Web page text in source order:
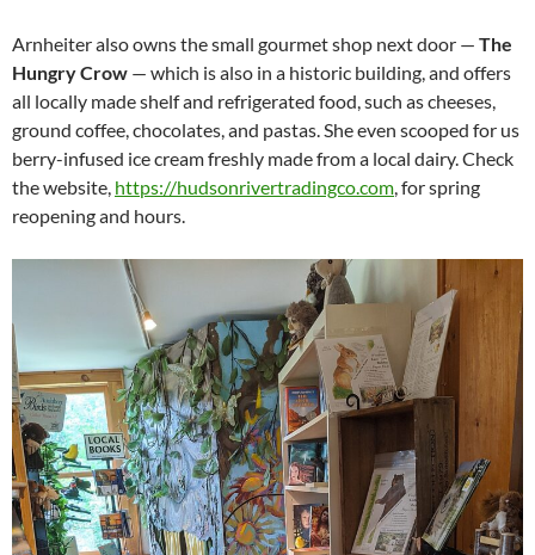
Arnheiter also owns the small gourmet shop next door — The
Hungry Crow — which is also in a historic building, and offers
all locally made shelf and refrigerated food, such as cheeses,
ground coffee, chocolates, and pastas. She even scooped for us
berry-infused ice cream freshly made from a local dairy. Check
the website, https://hudsonrivertradingco.com, for spring
reopening and hours.